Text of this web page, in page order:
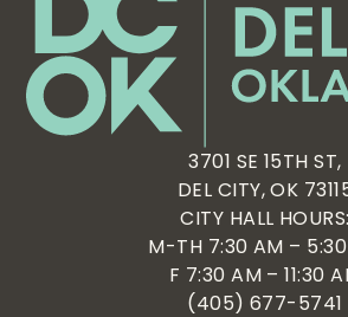
3701 SE 15TH ST,
DEL CITY, OK
CITY HALL HOURS:
M-TH 7:30 AM –
F 7:30 AM – 11:30
(405) 677-5741